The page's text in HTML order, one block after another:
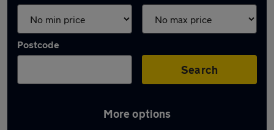
Postcode
Search
More options
Latest used Kia Niro in Southampton